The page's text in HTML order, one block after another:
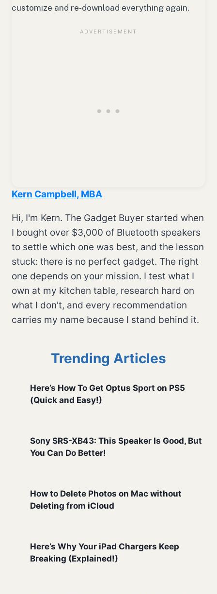
customize and re-download everything again.
Kern Campbell, MBA
Hi, I'm Kern. The Gadget Buyer started when
I bought over $3,000 of Bluetooth speakers
to settle which one was best, and the lesson
stuck: there is no perfect gadget. The right
one depends on your mission. I test what I
own at my kitchen table, research hard on
what I don't, and every recommendation
carries my name because I stand behind it.
Trending Articles
Here’s How To Get Optus Sport on PS5
(Quick and Easy!)
Sony SRS-XB43: This Speaker Is Good, But
You Can Do Better!
How to Delete Photos on Mac without
Deleting from iCloud
Here’s Why Your iPad Chargers Keep
Breaking (Explained!)